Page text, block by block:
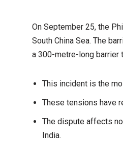
On September 25, the
South China Sea. The
a 300-metre-long barrier
This incident is the
These tensions have
The dispute affects
India.